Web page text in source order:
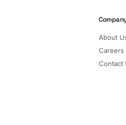
About
Careers
Contact